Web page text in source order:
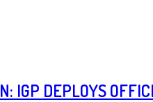
IGP DEPLOYS